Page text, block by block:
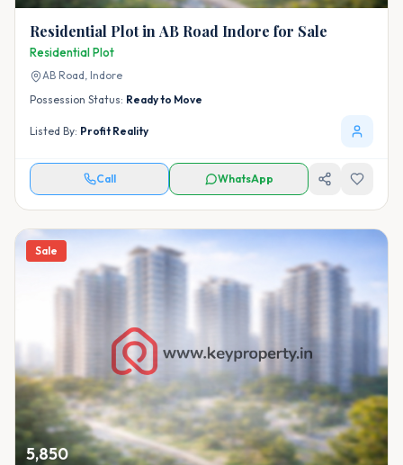
Residential Plot in AB Road Indore for Sale
Residential Plot
AB Road, Indore
Possession Status: Ready to Move
Listed By: Profit Reality
Call WhatsApp
Sale
5,850